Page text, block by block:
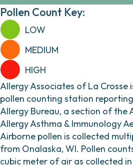
Pollen Count Key:
LOW
MEDIUM
HIGH
Allergy Associates of La
pollen counting station
Allergy Bureau, a section of the
Allergy Asthma & Immunology
Airborne pollen is collected
from Onalaska, WI. Pollen
cubic meter of air as collected